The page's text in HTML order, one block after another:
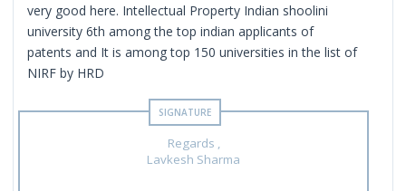
very good here. Intellectual Property Indian shoolini
university 6th among the top indian applicants of
patents and It is among top 150 universities in the list of
NIRF by HRD
Regards ,
Lavkesh Sharma